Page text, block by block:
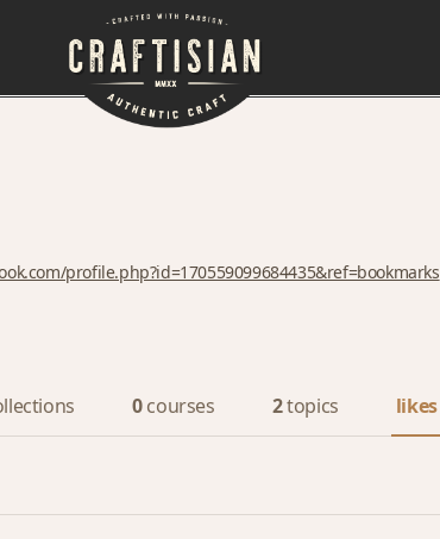
profile.php?id=170559099684435&ref=bookmarks
0 courses 2topics likes